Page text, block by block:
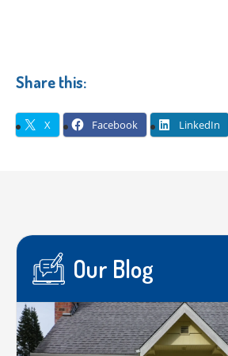
Share this:
X Facebook LinkedIn
Our Blog